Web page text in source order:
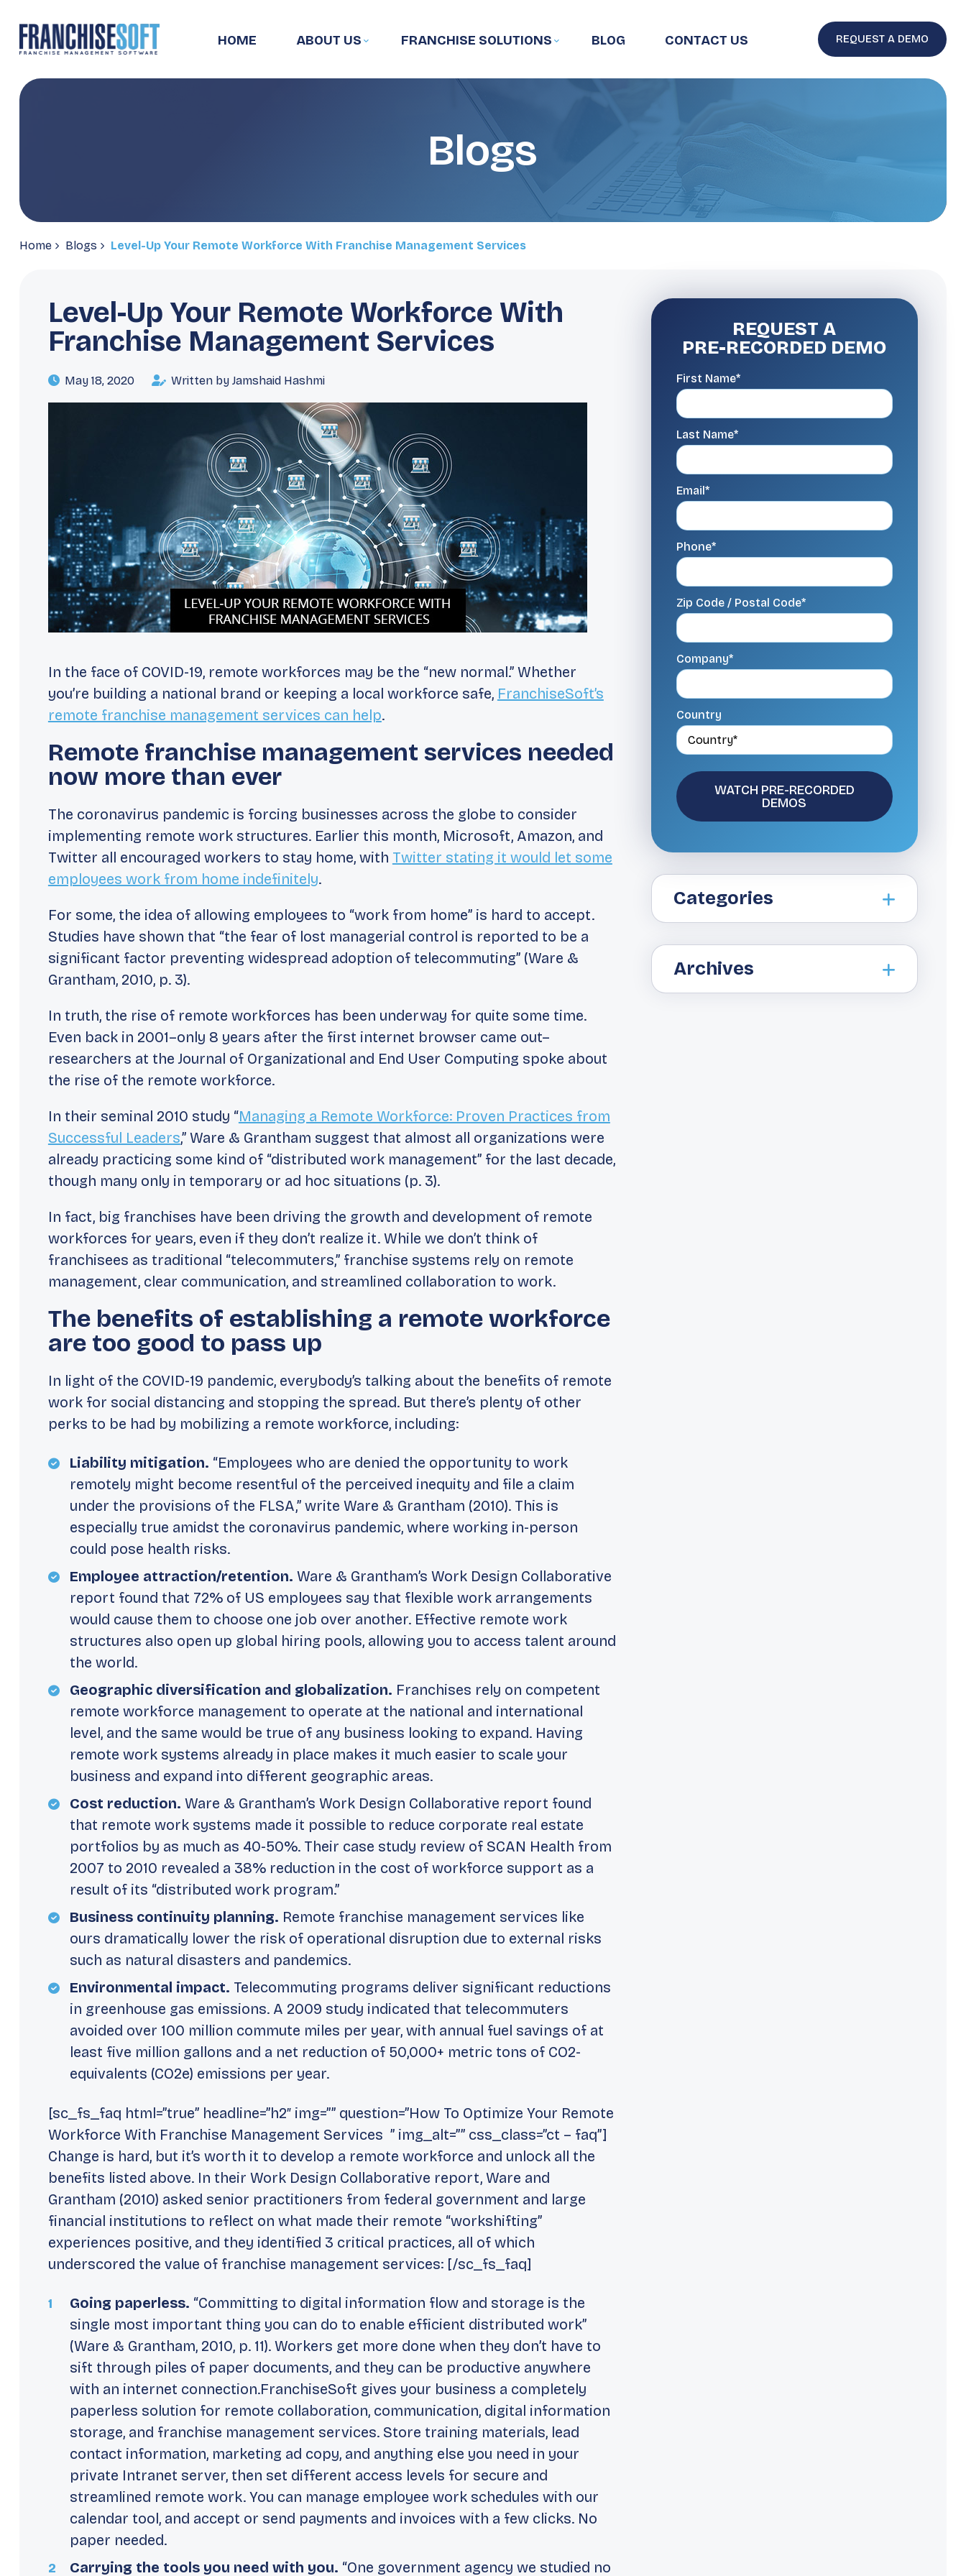
HOME ABOUT US FRANCHISE SOLUTIONS BLOG CONTACT US REQUEST A DEMO
Blogs
Home Blogs Level-Up Your Remote Workforce With Franchise Management Services
Level-Up Your Remote Workforce With
Franchise Management Services
May 18, 2020 Written by Jamshaid Hashmi
In the face of COVID-19, remote workforces may be the “new normal.” Whether
you’re building a national brand or keeping a local workforce safe, FranchiseSoft’s
remote franchise management services can help.
Remote franchise management services needed
now more than ever
The coronavirus pandemic is forcing businesses across the globe to consider
implementing remote work structures. Earlier this month, Microsoft, Amazon, and
Twitter all encouraged workers to stay home, with Twitter stating it would let some
employees work from home indefinitely.
For some, the idea of allowing employees to “work from home” is hard to accept.
Studies have shown that “the fear of lost managerial control is reported to be a
significant factor preventing widespread adoption of telecommuting” (Ware &
Grantham, 2010, p. 3).
In truth, the rise of remote workforces has been underway for quite some time.
Even back in 2001–only 8 years after the first internet browser came out–
researchers at theJournal of Organizational and End User Computing spoke about
the rise of the remote workforce.
In their seminal 2010 study “Managing a Remote Workforce: Proven Practices from
Successful Leaders,” Ware & Grantham suggest that almost all organizations were
already practicing some kind of “distributed work management” for the last decade,
though many only in temporary or ad hocsituations (p. 3).
In fact, big franchises have been driving the growth and development of remote
workforces for years, even if they don’t realize it. While we don’t think of
franchisees as traditional “telecommuters,” franchise systems rely on remote
management, clear communication, and streamlined collaboration to work.
The benefits of establishing a remote workforce
are too good to pass up
In light of the COVID-19 pandemic, everybody’s talking about the benefits of remote
work for social distancing and stopping the spread. But there’s plenty of other
perks to be had by mobilizing a remote workforce, including:
Liability mitigation. “Employees who are denied the opportunity to work
remotely might become resentful of the perceived inequity and file a claim
under the provisions of the FLSA,” write Ware & Grantham (2010). This is
especially true amidst the coronavirus pandemic, where working in-person
could pose health risks.
Employee attraction/retention. Ware & Grantham’s Work Design Collaborative
report found that 72% of US employees say that flexible work arrangements
would cause them to choose one job over another. Effective remote work
structures also open up global hiring pools, allowing you to access talent around
the world.
Geographic diversification and globalization. Franchises rely on competent
remote workforce management to operate at the national and international
level, and the same would be true of any business looking to expand. Having
remote work systems already in place makes it much easier to scale your
business and expand into different geographic areas.
Cost reduction. Ware & Grantham’s Work Design Collaborative report found
that remote work systems made it possible to reduce corporate real estate
portfolios by as much as 40-50%. Their case study review of SCAN Health from
2007 to 2010 revealed a 38% reduction in the cost of workforce support as a
result of its “distributed work program.”
Business continuity planning. Remote franchise management services like
ours dramatically lower the risk of operational disruption due to external risks
such as natural disasters and pandemics.
Environmental impact. Telecommuting programs deliver significant reductions
in greenhouse gas emissions. A 2009 study indicated that telecommuters
avoided over 100 million commute miles per year, with annual fuel savings of at
least five million gallons and a net reduction of 50,000+ metric tons of CO2-
equivalents (CO2e) emissions per year.
[sc_fs_faq html=”true” headline=”h2″ img=”” question=”How To Optimize Your Remote
Workforce With Franchise Management Services ” img_alt=”” css_class=”ct – faq”]
Change is hard, but it’s worth it to develop a remote workforce and unlock all the
benefits listed above. In their Work Design Collaborative report, Ware and
Grantham (2010) asked senior practitioners from federal government and large
financial institutions to reflect on what made their remote “workshifting”
experiences positive, and they identified 3 critical practices, all of which
underscored the value of franchise management services: [/sc_fs_faq]
Going paperless. “Committing to digital information flow and storage is the
single most important thing you can do to enable efficient distributed work”
(Ware & Grantham, 2010, p. 11). Workers get more done when they don’t have to
sift through piles of paper documents, and they can be productive anywhere
with an internet connection.FranchiseSoft gives your business a completely
paperless solution for remote collaboration, communication, digital information
storage, and franchise management services. Store training materials, lead
contact information, marketing ad copy, and anything else you need in your
private Intranet server, then set different access levels for secure and
streamlined remote work. You can manage employee work schedules with our
calendar tool, and accept or send payments and invoices with a few clicks. No
paper needed.
Carrying the tools you need with you. “One government agency we studied no
REQUEST A
PRE-RECORDED DEMO
First Name*
Last Name*
Email*
Phone*
Zip Code / Postal Code*
Company*
Country
Categories
Archives